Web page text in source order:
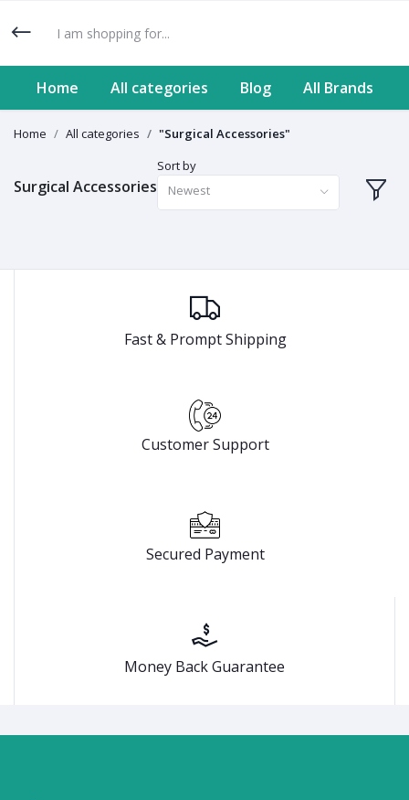
Home All categories Blog All Brands
Home All categories "Surgical Accessories"
Surgical Accessories
Sort by
Newest
Fast & Prompt Shipping
Customer Support
Secured Payment
Money Back Guarantee